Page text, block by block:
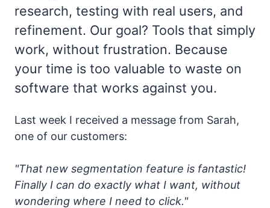
research, testing with real users, and
refinement. Our goal? Tools that simply
work, without frustration. Because
your time is too valuable to waste on
software that works against you.
Last week I received a message from Sarah,
one of our customers:
"That new segmentation feature is fantastic!
Finally I can do exactly what I want, without
wondering where I need to click."